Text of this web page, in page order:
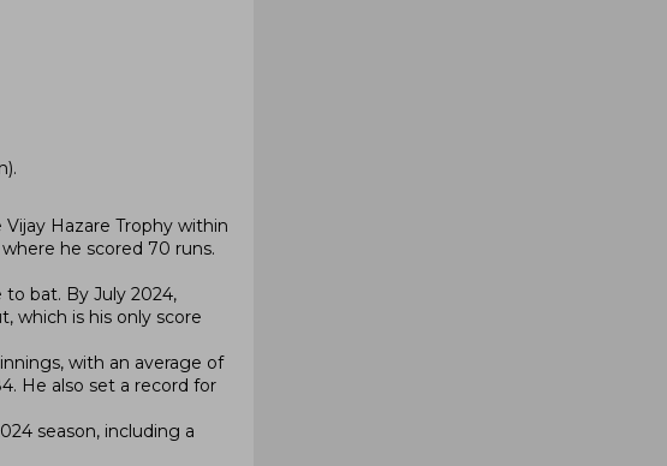
Hazare Trophy within
he scored 70 runs.
bat. By July 2024,
which is his only score
with an average of
He also set a record for
season, including a